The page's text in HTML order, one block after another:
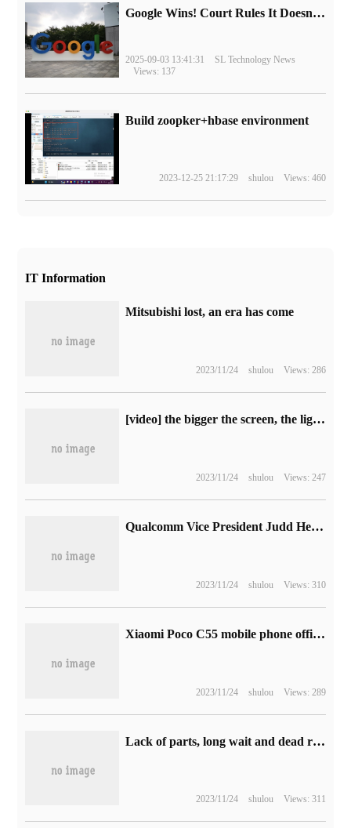
Google Wins! Court Rules It Doesn't Have to Sell Chrome Browser
2025-09-03 13:41:31
SL Technology News
Views: 137
Build zoopker+hbase environment
2023-12-25 21:17:29 shulou Views: 460
IT Information
Mitsubishi lost, an era has come
2023/11/24 shulou Views: 286
[video] the bigger the screen, the lighter and thinner it is. HUAWEI MatePad Pro 13.2hands-on experience
2023/11/24 shulou Views: 247
Qualcomm Vice President Judd Heape:5 Mobile Photography will surpass DSLR this year
2023/11/24 shulou Views: 310
Xiaomi Poco C55 mobile phone official announced the use of plain leather back shell design, will be released on February 21
2023/11/24 shulou Views: 289
Lack of parts, long wait and dead rats, what will happen to Tesla in the United States?
2023/11/24 shulou Views: 311